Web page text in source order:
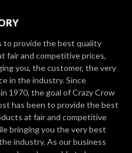
to provide the best quality
fair and competitive prices,
you, the customer, the very
in the industry. Since
1970, the goal of Crazy Crow
has been to provide the best
at fair and competitive
bringing you the very best
industry. As our business